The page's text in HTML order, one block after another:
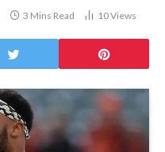
3 Mins Read 10Views